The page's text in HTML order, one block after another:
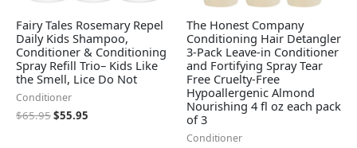
Fairy Tales Rosemary Repel
Daily Kids Shampoo,
Conditioner & Conditioning
Spray Refill Trio– Kids Like
the Smell, Lice Do Not
Conditioner
$65.95$55.95
The Honest Company
Conditioning Hair Detangler
3-Pack Leave-in Conditioner
and Fortifying Spray Tear
Free Cruelty-Free
Hypoallergenic Almond
Nourishing 4 fl oz each pack
of 3
Conditioner